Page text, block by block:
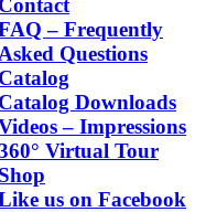
Contact
– Frequently
Asked Questions
Catalog
Catalog Downloads
– Impressions
Virtual Tour
Shop
us on Facebook